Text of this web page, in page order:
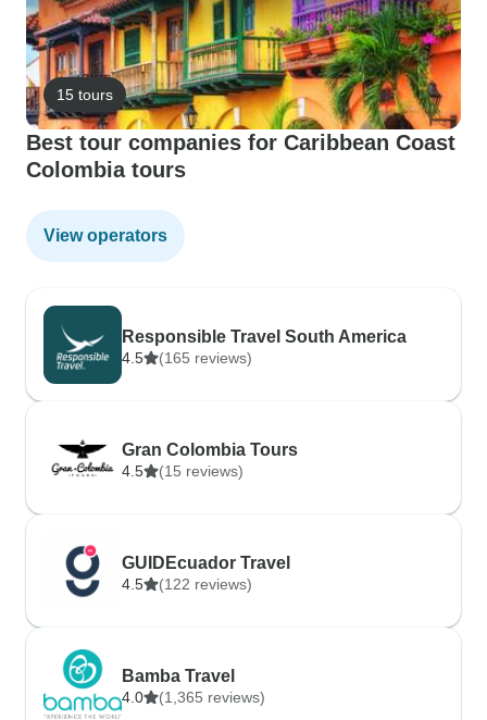
15 tours
Best tour companies for Caribbean Coast
Colombia tours
View operators
Responsible Travel South America
4.5 (165 reviews)
Gran Colombia Tours
4.5 (15 reviews)
GUIDEcuador Travel
4.5 (122 reviews)
Bamba Travel
4.0 (1,365 reviews)